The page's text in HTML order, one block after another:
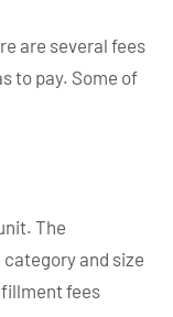
are several fees
to pay. Some of
The
and size
fees